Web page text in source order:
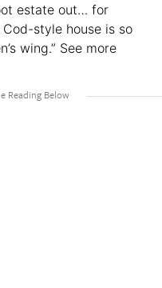
estate out… for
style house is so
wing.” See more